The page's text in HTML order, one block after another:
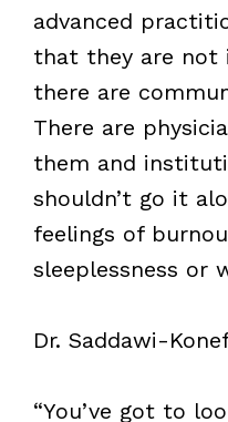
advanced
that they are not
there are
There are
them and
shouldn’t go it
feelings of
sleeplessness or
Dr. Saddawi-
“You’ve got to